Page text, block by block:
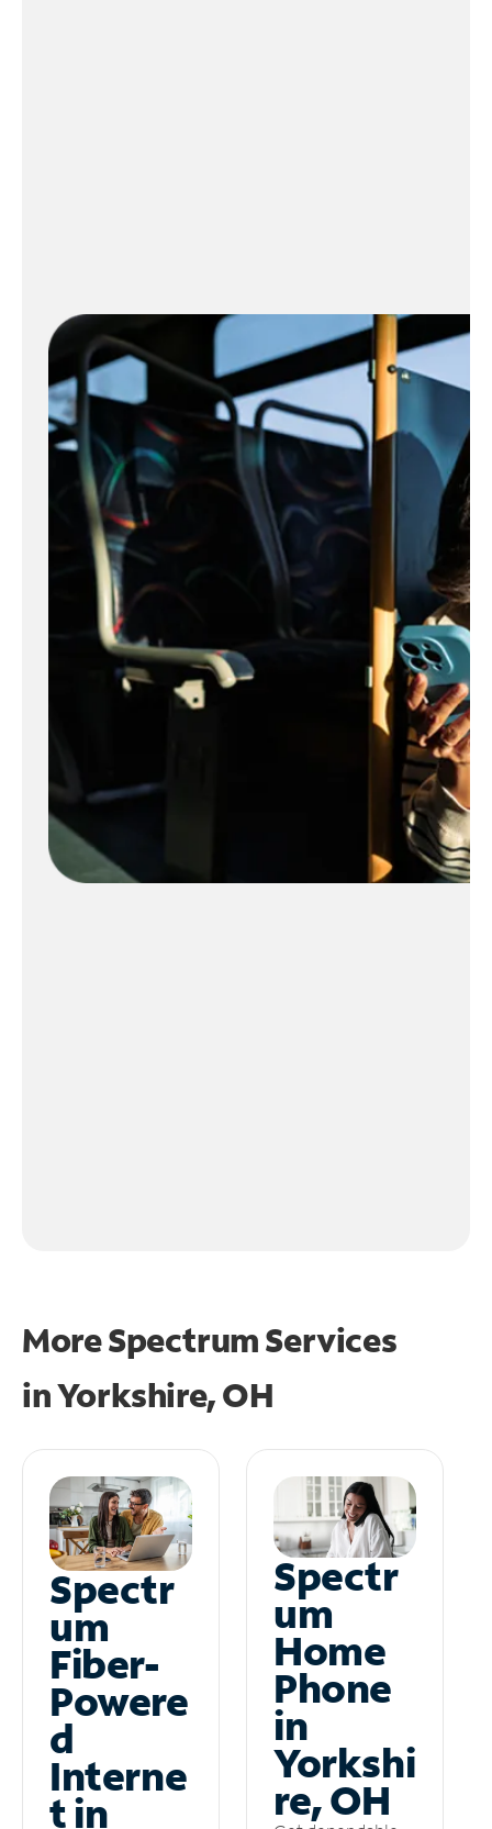
More Spectrum Services
inYorkshire, OH
Spectr
um
Fiber-
Powere
d
Interne
t in
Spectr
um
Home
Phone
in
Yorkshi
re, OH